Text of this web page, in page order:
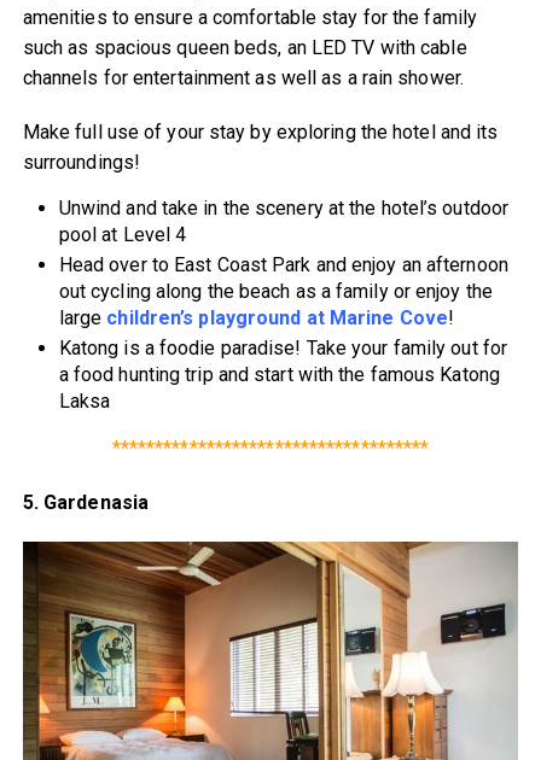
amenities to ensure a comfortable stay for the family
such as spacious queen beds, an LED TV with cable
channels for entertainment as well as a rain shower.
Make full use of your stay by exploring the hotel and its
surroundings!
Unwind and take in the scenery at the hotel’s outdoor
pool at Level 4
Head over to East Coast Park and enjoy an afternoon
out cycling along the beach as a family or enjoy the
large children’s playground at Marine Cove!
Katong is a foodie paradise! Take your family out for
a food hunting trip and start with the famous Katong
Laksa
*************************************
5. Gardenasia